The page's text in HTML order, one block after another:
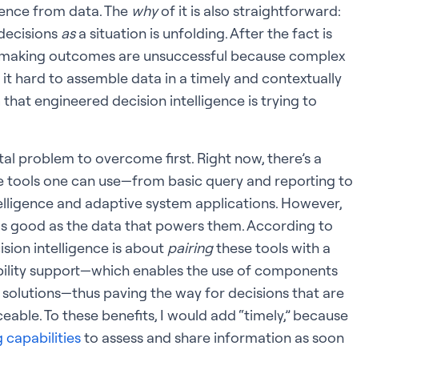
from data. The whyof it is also straightforward:
asa situation is unfolding. After the fact is
outcomes are unsuccessful because complex
hard to assemble data in a timely and contextually
that engineered decision intelligence is trying to
problem to overcome first. Right now, there’s a
tools one can use—from basic query and reporting to
and adaptive system applications. However,
good as the data that powers them. According to
intelligence is about pairingthese tools with a
support—which enables the use of components
paving the way for decisions that are
To these benefits, I would add “timely,” because
capabilitiesto assess and share information as soon